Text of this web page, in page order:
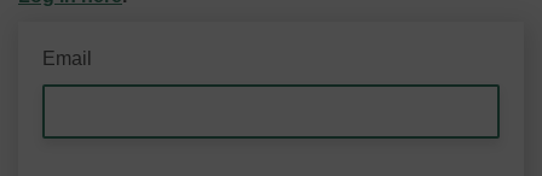
Email